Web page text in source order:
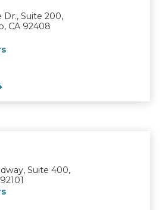
Dr., Suite 200,
CA 92408
Suite 400,